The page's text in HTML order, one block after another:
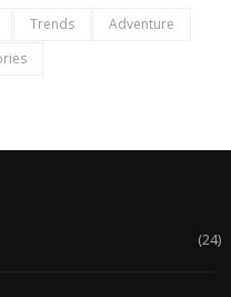
Trends
Adventure
(24)